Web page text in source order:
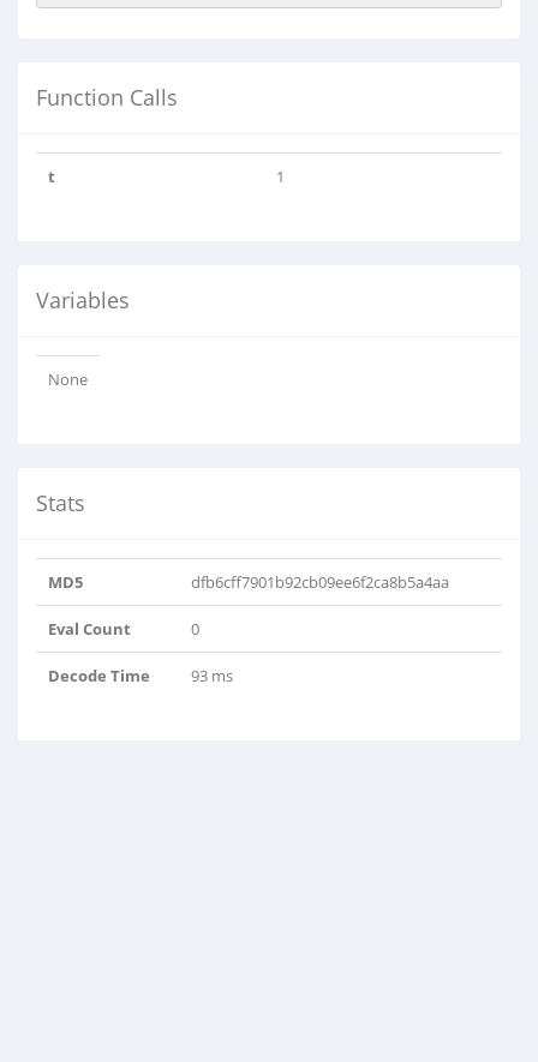
Function Calls
t 1
Variables
None
Stats
MD5 dfb6cff7901b92cb09ee6f2ca8b5a4aa
Eval Count 0
Decode Time 93 ms